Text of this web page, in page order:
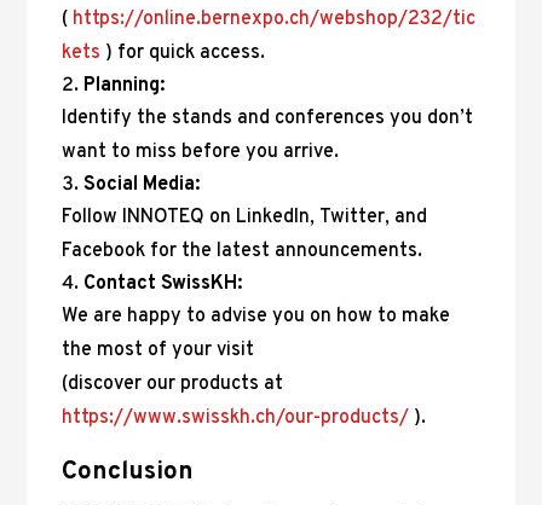
( https://online.bernexpo.ch/webshop/232/tic
kets ) for quick access.
Planning:
Identify the stands and conferences you don’t
want to miss before you arrive.
Social Media:
Follow INNOTEQ on LinkedIn, Twitter, and
Facebook for the latest announcements.
Contact SwissKH:
We are happy to advise you on how to make
the most of your visit
(discover our products at
https://www.swisskh.ch/our-products/ ).
Conclusion